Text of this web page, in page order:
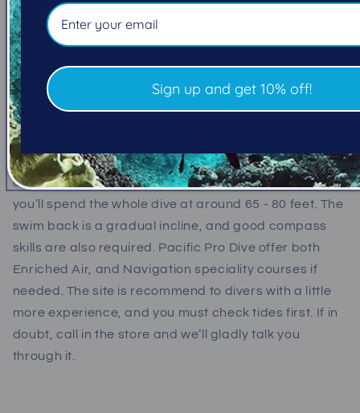
best spot for giant pacific octopus sightings. So if
you're an underwater photographer, or underwater
videographer, you'd be hard pressed to find more
octo's in such a small area, and with all the crabs
around, they're a very picturesque size!
We recommend divers go for a dip at Singing Sands,
it’s very small and personal, but makes for a very fun
dive. We also recommend using nitrox at this site,
you’ll spend the whole dive at around 65 - 80 feet. The
swim back is a gradual incline, and good compass
skills are also required. Pacific Pro Dive offer both
Enriched Air, and Navigation speciality courses if
needed. The site is recommend to divers with a little
more experience, and you must check tides first. If in
doubt, call in the store and we’ll gladly talk you
through it.
Sign up and get 10% off!